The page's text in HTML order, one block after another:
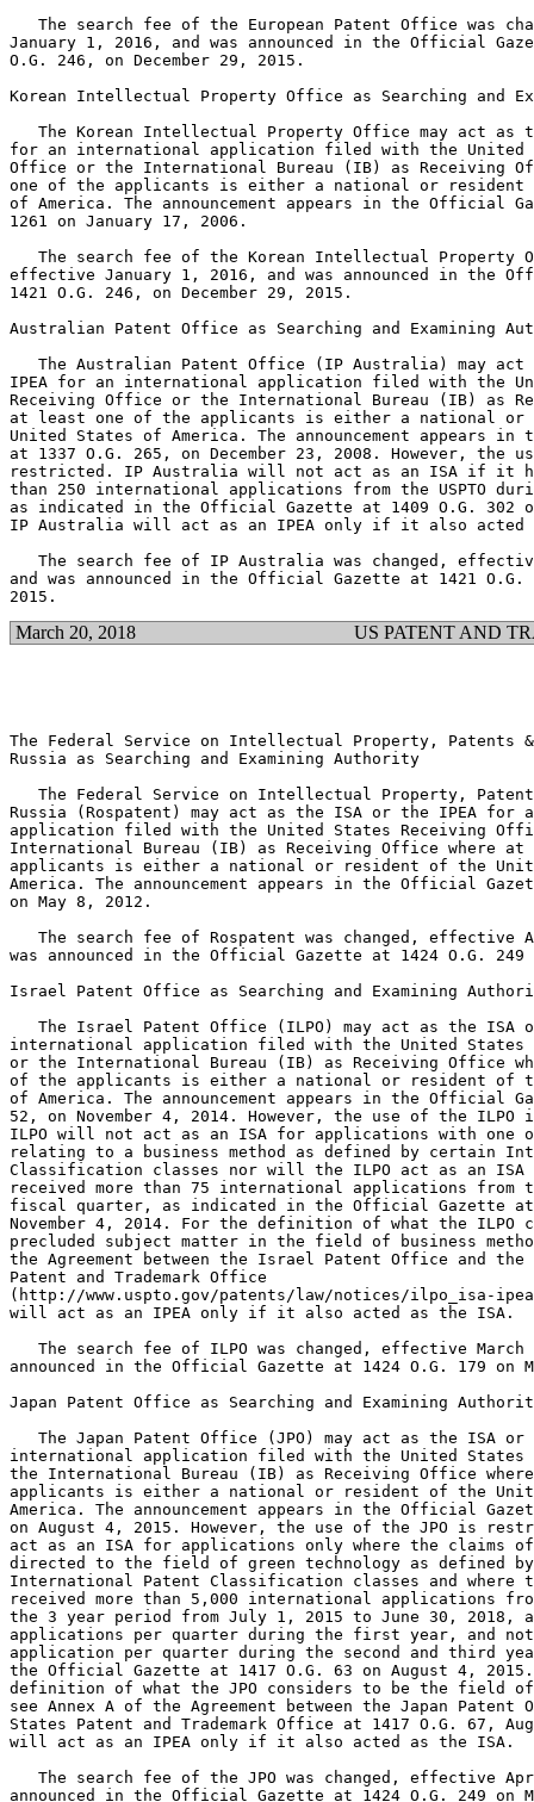
The search fee of the European Patent Office was
January 1, 2016, and was announced in the Official
O.G. 246, on December 29, 2015.
Korean Intellectual Property Office as Searching and
The Korean Intellectual Property Office may act as
for an international application filed with the United
Office or the International Bureau (IB) as Receiving
one of the applicants is either a national or resident
of America. The announcement appears in the Official
1261 on January 17, 2006.
The search fee of the Korean Intellectual Property
effective January 1, 2016, and was announced in the
1421 O.G. 246, on December 29, 2015.
Australian Patent Office as Searching and Examining
The Australian Patent Office (IP Australia) may act
IPEA for an international application filed with the
Receiving Office or the International Bureau (IB) as
at least one of the applicants is either a national or
United States of America. The announcement appears
at 1337 O.G. 265, on December 23, 2008. However,
restricted. IP Australia will not act as an ISA if it
than 250 international applications from the USPTO
as indicated in the Official Gazette at 1409 O.G. 302
IP Australia will act as an IPEA only if it also acted
The search fee of IP Australia was changed,
and was announced in the Official Gazette at 1421 O.G.
March 20, 2018 US PATENT AND
The Federal Service on Intellectual Property, Patents &
Russia as Searching and Examining Authority
The Federal Service on Intellectual Property,
Russia (Rospatent) may act as the ISA or the IPEA for
application filed with the United States Receiving
International Bureau (IB) as Receiving Office where
applicants is either a national or resident of the
America. The announcement appears in the Official
on May 8, 2012.
The search fee of Rospatent was changed, effective
was announced in the Official Gazette at 1424 O.G. 249
Israel Patent Office as Searching and Examining
The Israel Patent Office (ILPO) may act as the ISA
international application filed with the United States
or the International Bureau (IB) as Receiving Office
of the applicants is either a national or resident of
of America. The announcement appears in the Official
52, on November 4, 2014. However, the use of the
ILPO will not act as an ISA for applications with one
relating to a business method as defined by certain
Classification classes nor will the ILPO act as an ISA
received more than 75 international applications from
fiscal quarter, as indicated in the Official Gazette at
November 4, 2014. For the definition of what the ILPO
precluded subject matter in the field of business
the Agreement between the Israel Patent Office and the
Patent and Trademark Office
(http://www.uspto.gov/patents/law/notices/ilpo_isa-
will act as an IPEA only if it also acted as the ISA.
The search fee of ILPO was changed, effective March
announced in the Official Gazette at 1424 O.G. 179 on
Japan Patent Office as Searching and Examining
The Japan Patent Office (JPO) may act as the ISA or
international application filed with the United States
the International Bureau (IB) as Receiving Office
applicants is either a national or resident of the
America. The announcement appears in the Official
on August 4, 2015. However, the use of the JPO is
act as an ISA for applications only where the claims
directed to the field of green technology as defined
International Patent Classification classes and where
received more than 5,000 international applications
the 3 year period from July 1, 2015 to June 30, 2018,
applications per quarter during the first year, and not
application per quarter during the second and third
the Official Gazette at 1417 O.G. 63 on August 4,
definition of what the JPO considers to be the field of
see Annex A of the Agreement between the Japan
States Patent and Trademark Office at 1417 O.G. 67,
will act as an IPEA only if it also acted as the ISA.
The search fee of the JPO was changed, effective
announced in the Official Gazette at 1424 O.G. 249 on